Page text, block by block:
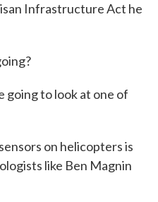
Infrastructure Act he
going to look at one of
on helicopters is
like Ben Magnin